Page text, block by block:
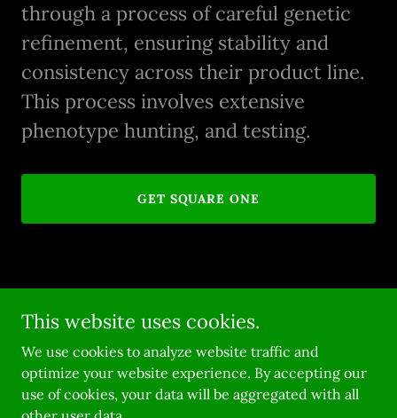
through a process of careful genetic
refinement, ensuring stability and
consistency across their product line.
This process involves extensive
phenotype hunting, and testing.
GET SQUARE ONE
Copyright © 2026 Robin Hood Seeds - All Rights Reserved.
Powered by
This website uses cookies.
We use cookies to analyze website traffic and
optimize your website experience. By accepting our
use of cookies, your data will be aggregated with all